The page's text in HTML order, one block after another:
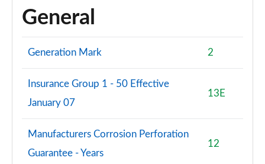
General
Generation Mark 2
Insurance Group 1 - 50 Effective
January 07
13E
Manufacturers Corrosion Perforation
Guarantee - Years
12